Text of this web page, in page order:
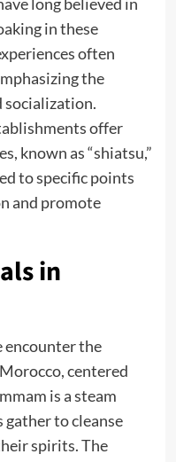
in these
often
the
socialization.
offer
known as “shiatsu,”
to specific points
and promote
in
encounter the
centered
is a steam
to cleanse
spirits. The